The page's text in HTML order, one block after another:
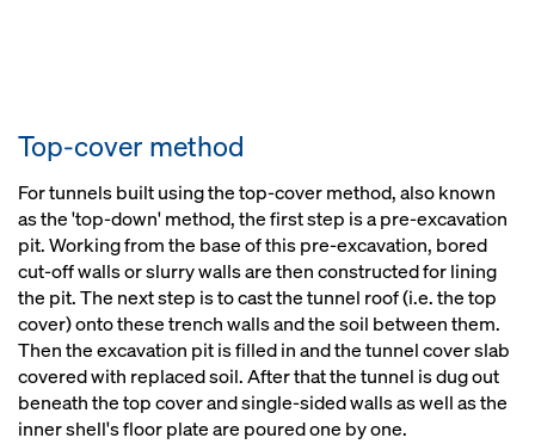
Top-cover method
For tunnels built using the top-cover method, also known
as the 'top-down' method, the first step is a pre-excavation
pit. Working from the base of this pre-excavation, bored
cut-off walls or slurry walls are then constructed for lining
the pit. The next step is to cast the tunnel roof (i.e. the top
cover) onto these trench walls and the soil between them.
Then the excavation pit is filled in and the tunnel cover slab
covered with replaced soil. After that the tunnel is dug out
beneath the top cover and single-sided walls as well as the
inner shell's floor plate are poured one by one.